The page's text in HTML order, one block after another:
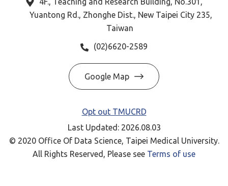
Yuantong Rd., Zhonghe Dist., New Taipei City 235,
Taiwan
(02)6620-2589
Google Map
Opt out TMUCRD
Last Updated: 2026.08.03
© 2020 Office Of Data Science, Taipei Medical University.
All Rights Reserved, Please see Terms of use